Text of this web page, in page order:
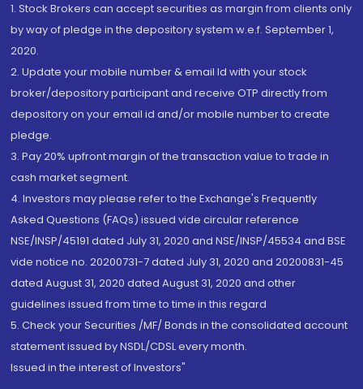
1. Stock Brokers can accept securities as margin from clients only
by way of pledge in the depository system w.e.f. September 1,
2020.
2. Update your mobile number & email Id with your stock
broker/depository participant and receive OTP directly from
depository on your email id and/or mobile number to create
pledge.
3. Pay 20% upfront margin of the transaction value to trade in
cash market segment.
4. Investors may please refer to the Exchange's Frequently
Asked Questions (FAQs) issued vide circular reference
NSE/INSP/45191 dated July 31, 2020 and NSE/INSP/45534 and BSE
vide notice no. 20200731-7 dated July 31, 2020 and 20200831-45
dated August 31, 2020 dated August 31, 2020 and other
guidelines issued from time to time in this regard
5. Check your Securities /MF/ Bonds in the consolidated account
statement issued by NSDL/CDSL every month.
Issued in the interest of Investors"